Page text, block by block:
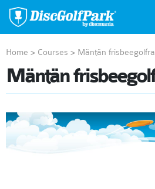
Home > Courses > Mäntän
Mäntän